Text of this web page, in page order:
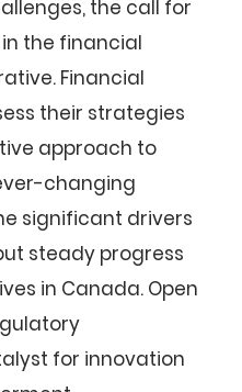
the call for
the financial
Financial
their strategies
approach to
changing
significant drivers
steady progress
in Canada. Open
for innovation